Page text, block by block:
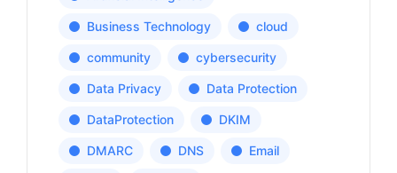
Business Technology cloud
community cybersecurity
Data Privacy Data Protection
DataProtection DKIM
DMARC DNS Email